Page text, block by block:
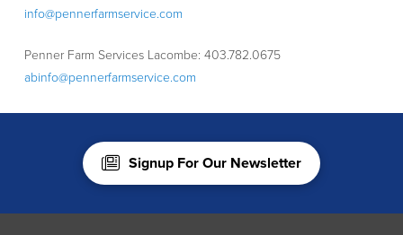
info@pennerfarmservice.com
Penner Farm Services Lacombe: 403.782.0675
abinfo@pennerfarmservice.com
Signup For Our Newsletter